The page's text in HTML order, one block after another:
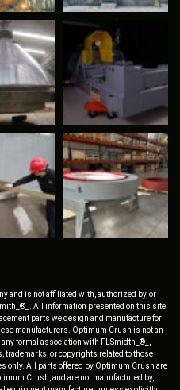
and is not affiliated with, authorized by, or
All information presented on this site
parts we design and manufacture for
manufacturers. Optimum Crush is not an
formal association with FLSmidth_®_,
trademarks, or copyrights related to those
only. All parts offered by Optimum Crush are
Crush, and are not manufactured by,